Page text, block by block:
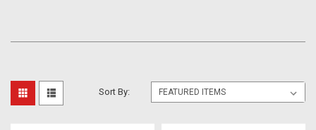
Sort By: